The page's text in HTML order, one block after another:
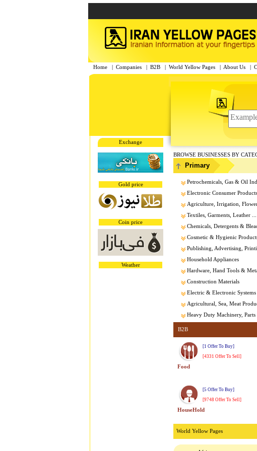
Home Companies B2B World Yellow Pages About Us
Exchange
Gold price
Coin price
Weather
BROWSE BUSINESSES BY
Primary
Petrochemicals, Gas & Oil
Electronic Consumer Products
Agriculture, Irrigation,
Textiles, Garments, Leather ...
Chemicals, Detergents &
Cosmetic & Hygienic
Publishing, Advertising,
Household Appliances
Hardware, Hand Tools &
Construction Materials
Electric & Electronic Systems
Agricultural, Sea, Meat
Heavy Duty Machinery, Parts
B2B
[1 Offer To Buy]
[4331 Offer To Sell]
Food
[5 Offer To Buy]
[9748 Offer To Sell]
HouseHold
World Yellow Pages